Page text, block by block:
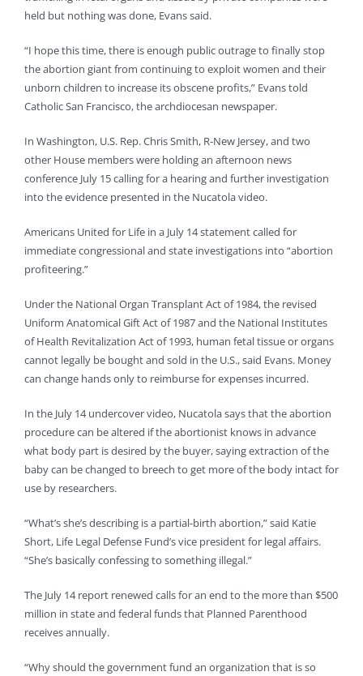
held but nothing was done, Evans said.
“I hope this time, there is enough public outrage to finally stop
the abortion giant from continuing to exploit women and their
unborn children to increase its obscene profits,” Evans told
Catholic San Francisco, the archdiocesan newspaper.
In Washington, U.S. Rep. Chris Smith, R-New Jersey, and two
other House members were holding an afternoon news
conference July 15 calling for a hearing and further investigation
into the evidence presented in the Nucatola video.
Americans United for Life in a July 14 statement called for
immediate congressional and state investigations into “abortion
profiteering.”
Under the National Organ Transplant Act of 1984, the revised
Uniform Anatomical Gift Act of 1987 and the National Institutes
of Health Revitalization Act of 1993, human fetal tissue or organs
cannot legally be bought and sold in the U.S., said Evans. Money
can change hands only to reimburse for expenses incurred.
In the July 14 undercover video, Nucatola says that the abortion
procedure can be altered if the abortionist knows in advance
what body part is desired by the buyer, saying extraction of the
baby can be changed to breech to get more of the body intact for
use by researchers.
“What’s she’s describing is a partial-birth abortion,” said Katie
Short, Life Legal Defense Fund’s vice president for legal affairs.
“She’s basically confessing to something illegal.”
The July 14 report renewed calls for an end to the more than $500
million in state and federal funds that Planned Parenthood
receives annually.
“Why should the government fund an organization that is so